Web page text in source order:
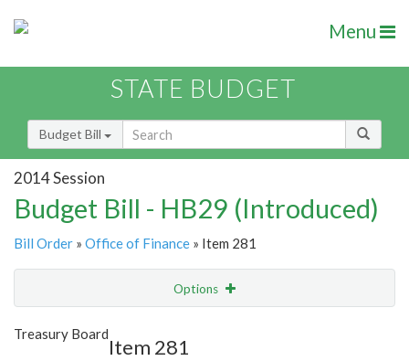
Menu
STATE BUDGET
Budget Bill
2014 Session
Budget Bill - HB29 (Introduced)
Bill Order » Office of Finance » Item 281
Options
Show Highlight
Treasury Board
Item 281